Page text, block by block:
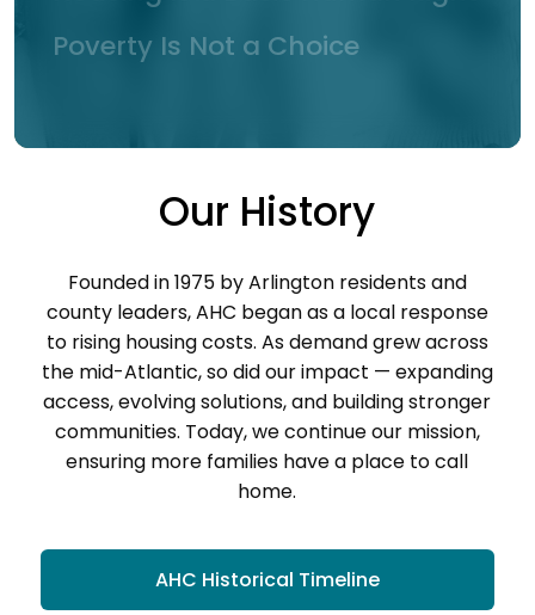
Poverty Is Not a Choice
Our History
Founded in 1975 by Arlington residents and
county leaders, AHC began as a local response
to rising housing costs. As demand grew across
the mid-Atlantic, so did our impact — expanding
access, evolving solutions, and building stronger
communities. Today, we continue our mission,
ensuring more families have a place to call
home.
AHC Historical Timeline